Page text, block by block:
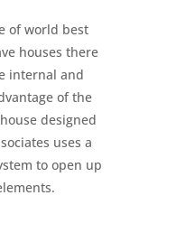
of world best
houses there
internal and
of the
designed
uses a
to open up